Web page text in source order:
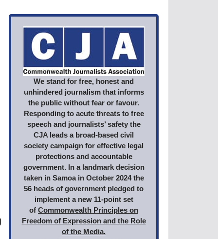
We stand for free, honest and
unhindered journalism that informs
the public without fear or favour.
Responding to acute threats to free
speech and journalists’ safety the
CJA leads a broad-based civil
society campaign for effective legal
protections and accountable
government. In a landmark decision
taken in Samoa in October 2024 the
56 heads of government pledged to
implement a new 11-point set
of Commonwealth Principles on
Freedom of Expression and the Role
of the Media.